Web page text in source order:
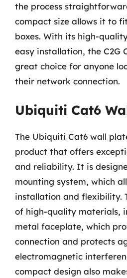
the process
compact size allows it to
boxes. With its high-
easy installation, the C2G
great choice for anyone
their network connection.
Ubiquiti Cat6
The Ubiquiti Cat6 wall
product that offers
and reliability. It is
mounting system, which
installation and flexibility.
of high-quality materials,
metal faceplate, which
connection and protects
electromagnetic
compact design also